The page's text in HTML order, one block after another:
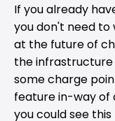
If you already
you don't need to
at the future of
the infrastructure
some charge
feature in-way of
you could see